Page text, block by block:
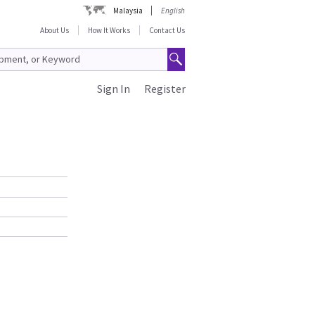
Malaysia
English
About Us
How It Works Contact Us
Register
Sign In